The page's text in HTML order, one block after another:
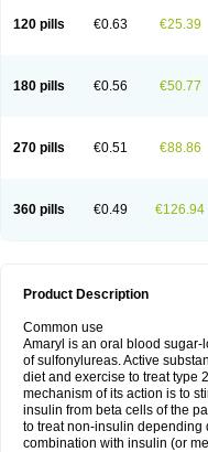
120 pills €0.63 €25.39
180 pills €0.56 €50.77
270 pills €0.51 €88.86
360 pills €0.49 €126.94
Product Description
Common use
Amaryl is an oral blood
of sulfonylureas. Active
diet and exercise to treat type
mechanism of its action is to
insulin from beta cells of the
to treat non-insulin depending
combination with insulin (or